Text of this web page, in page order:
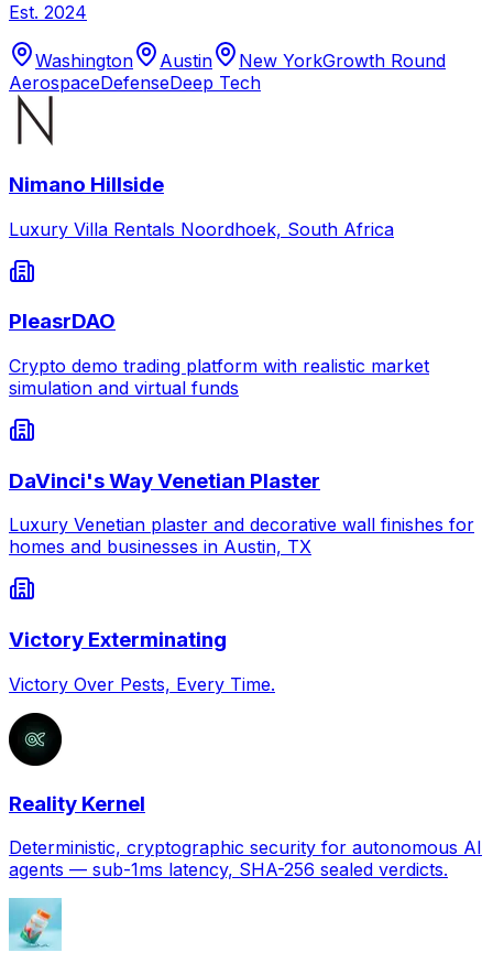
Est. 2024
Washington Austin New YorkGrowth Round
AerospaceDefenseDeep Tech
Nimano Hillside
Luxury Villa Rentals Noordhoek, South Africa
PleasrDAO
Crypto demo trading platform with realistic market
simulation and virtual funds
DaVinci's Way Venetian Plaster
Luxury Venetian plaster and decorative wall finishes for
homes and businesses in Austin, TX
Victory Exterminating
Victory Over Pests, Every Time.
Reality Kernel
Deterministic, cryptographic security for autonomous AI
agents — sub-1ms latency, SHA-256 sealed verdicts.